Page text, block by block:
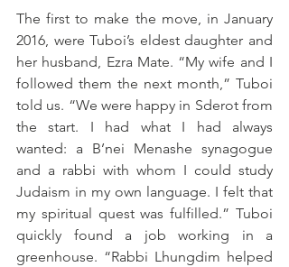
The first to make the move, in January
2016, were Tuboi’s eldest daughter and
her husband, Ezra Mate. “My wife and I
followed them the next month,” Tuboi
told us. “We were happy in Sderot from
the start. I had what I had always
wanted: a B’nei Menashe synagogue
and a rabbi with whom I could study
Judaism in my own language. I felt that
my spiritual quest was fulfilled.” Tuboi
quickly found a job working in a
greenhouse. “Rabbi Lhungdim helped